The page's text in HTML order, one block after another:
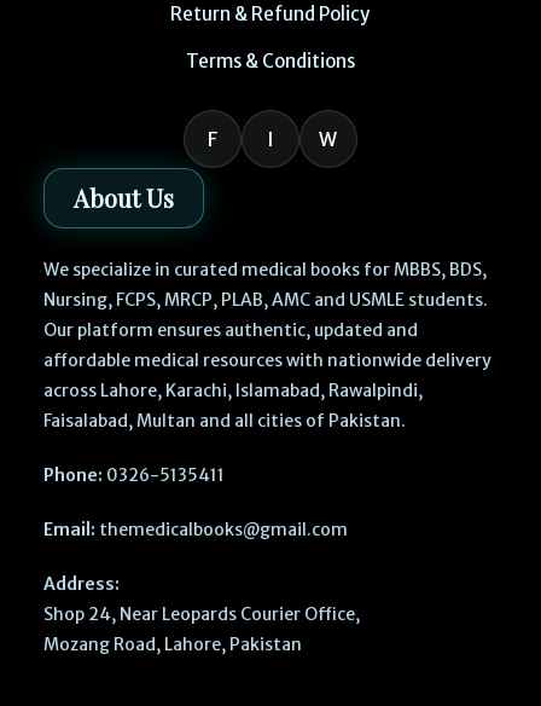
Return & Refund Policy
Terms & Conditions
F I W
About Us
We specialize in curated medical books for MBBS, BDS,
Nursing, FCPS, MRCP, PLAB, AMC and USMLE students.
Our platform ensures authentic, updated and
affordable medical resources with nationwide delivery
across Lahore, Karachi, Islamabad, Rawalpindi,
Faisalabad, Multan and all cities of Pakistan.
Phone: 0326-5135411
Email: themedicalbooks@gmail.com
Address:
Shop 24, Near Leopards Courier Office,
Mozang Road, Lahore, Pakistan